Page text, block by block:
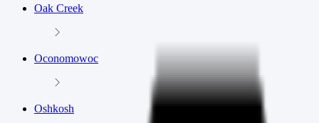
Oak Creek
Oconomowoc
Oshkosh